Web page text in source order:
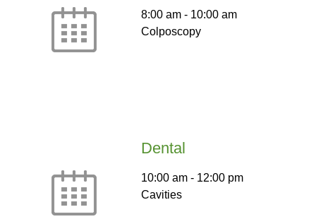
8:00 am - 10:00 am
Colposcopy
Dental
10:00 am - 12:00 pm
Cavities